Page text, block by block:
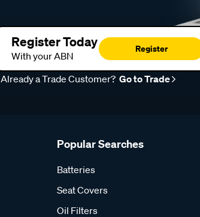
Register Today
With your ABN
Register
Already a Trade Customer? Go to Trade
Popular Searches
Batteries
Seat Covers
Oil Filters